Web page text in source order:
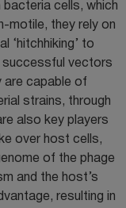
bacteria cells, which
motile, they rely on
‘hitchhiking’ to
successful vectors
are capable of
strains, through
also key players
over host cells,
of the phage
and the host’s
resulting in